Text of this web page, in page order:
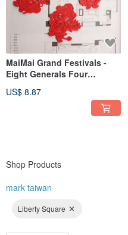
MaiMai Grand Festivals -
Eight Generals Four
Cultural Festivals, Luck &
Blessings, Stationery Gifts
US$ 8.87
Shop Products
mark taiwan
Liberty Square